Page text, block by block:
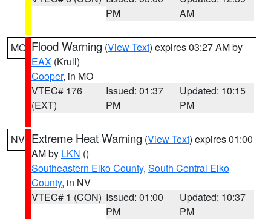
PM
AM
MO Flood Warning (View Text) expires 03:27 AM by
EAX (Krull)
Cooper, in MO
VTEC# 176
(EXT)
Issued: 01:37
PM
Updated: 10:15
PM
NV Extreme Heat Warning (View Text) expires 01:00
AM by LKN ()
Southeastern Elko County, South Central Elko
County, in NV
VTEC# 1 (CON) Issued: 01:00
PM
Updated: 10:37
PM